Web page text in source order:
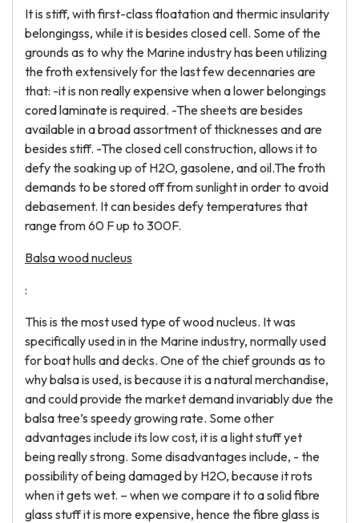
It is stiff, with first-class floatation and thermic insularity
belongingss, while it is besides closed cell. Some of the
grounds as to why the Marine industry has been utilizing
the froth extensively for the last few decennaries are
that: -it is non really expensive when a lower belongings
cored laminate is required. -The sheets are besides
available in a broad assortment of thicknesses and are
besides stiff. -The closed cell construction, allows it to
defy the soaking up of H2O, gasolene, and oil.The froth
demands to be stored off from sunlight in order to avoid
debasement. It can besides defy temperatures that
range from 60 F up to 300F.
Balsa wood nucleus
:
This is the most used type of wood nucleus. It was
specifically used in in the Marine industry, normally used
for boat hulls and decks. One of the chief grounds as to
why balsa is used, is because it is a natural merchandise,
and could provide the market demand invariably due the
balsa tree’s speedy growing rate. Some other
advantages include its low cost, it is a light stuff yet
being really strong. Some disadvantages include, - the
possibility of being damaged by H2O, because it rots
when it gets wet. – when we compare it to a solid fibre
glass stuff it is more expensive, hence the fibre glass is